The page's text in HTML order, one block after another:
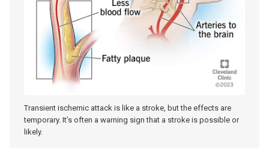
Transient ischemic attack is like a stroke, but the effects are
temporary. It’s often a warning sign that a stroke is possible or
likely.